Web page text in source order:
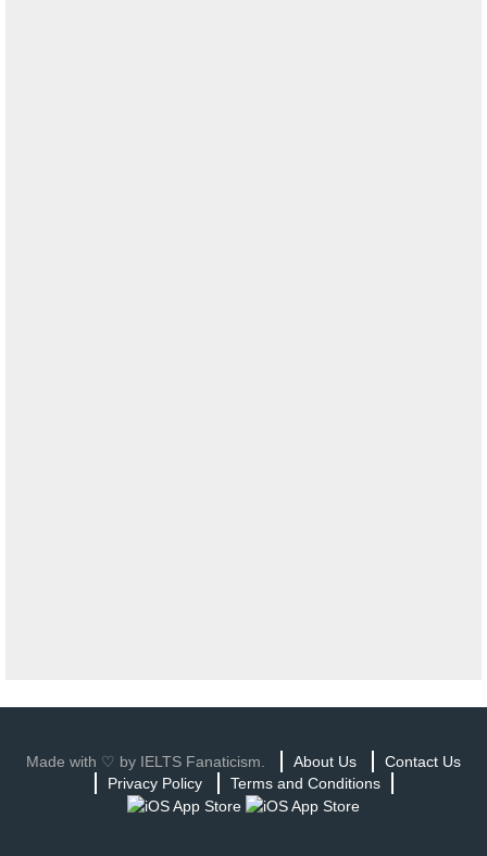
Made with ♡ by IELTS Fanaticism. About Us
Contact Us
Privacy Policy
Terms and Conditions